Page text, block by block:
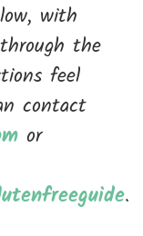
with
the
feel
contact
or
.